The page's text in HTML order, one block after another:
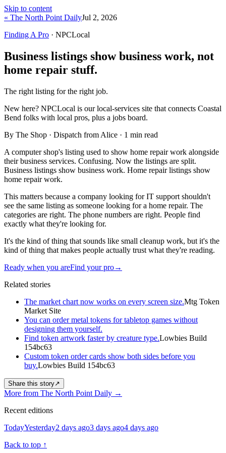
Skip to content
« The North Point DailyJul 2, 2026
Finding A Pro · NPCLocal
Business listings show business work, not
home repair stuff.
The right listing for the right job.
New here? NPCLocal is our local-services site that connects Coastal
Bend folks with local pros, plus a jobs board.
By The Shop · Dispatch from Alice · 1 min read
A computer shop's listing used to show home repair work alongside
their business services. Confusing. Now the listings are split.
Business listings show business work. Home repair listings show
home repair work.
This matters because a company looking for IT support shouldn't
see the same listing as someone looking for a home repair. The
categories are right. The phone numbers are right. People find
exactly what they're looking for.
It's the kind of thing that sounds like small cleanup work, but it's the
kind of thing that makes people actually trust what they're reading.
Ready when you areFind your pro→
Related stories
The market chart now works on every screen size.Mtg Token
Market Site
You can order metal tokens for tabletop games without
designing them yourself.
Find token artwork faster by creature type.Lowbies Build
154bc63
Custom token order cards show both sides before you
buy.Lowbies Build 154bc63
Share this story↗
More from The North Point Daily →
Recent editions
TodayYesterday2 days ago3 days ago4 days ago
Back to top ↑